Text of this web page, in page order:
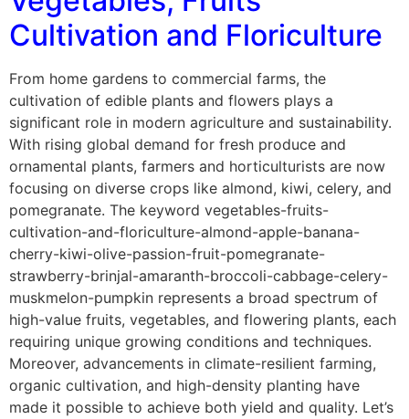
Cultivation and Floriculture
From home gardens to commercial farms, the
cultivation of edible plants and flowers plays a
significant role in modern agriculture and sustainability.
With rising global demand for fresh produce and
ornamental plants, farmers and horticulturists are now
focusing on diverse crops like almond, kiwi, celery, and
pomegranate. The keyword vegetables-fruits-
cultivation-and-floriculture-almond-apple-banana-
cherry-kiwi-olive-passion-fruit-pomegranate-
strawberry-brinjal-amaranth-broccoli-cabbage-celery-
muskmelon-pumpkin represents a broad spectrum of
high-value fruits, vegetables, and flowering plants, each
requiring unique growing conditions and techniques.
Moreover, advancements in climate-resilient farming,
organic cultivation, and high-density planting have
made it possible to achieve both yield and quality. Let’s